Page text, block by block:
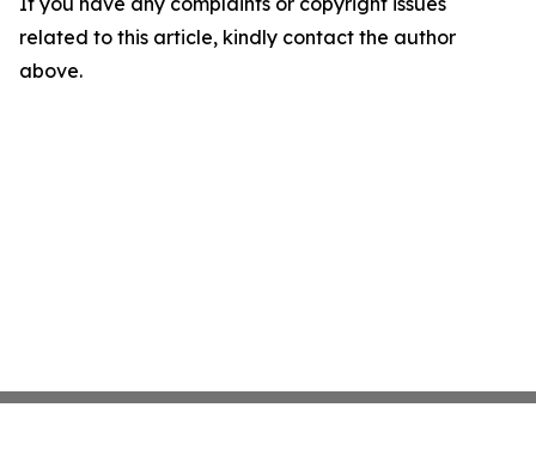
related to this article, kindly contact the author
above.